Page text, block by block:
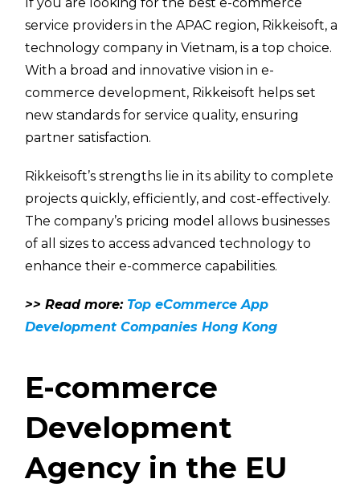
If you are looking for the best e-commerce
service providers in the APAC region, Rikkeisoft, a
technology company in Vietnam, is a top choice.
With a broad and innovative vision in e-
commerce development, Rikkeisoft helps set
new standards for service quality, ensuring
partner satisfaction.
Rikkeisoft’s strengths lie in its ability to complete
projects quickly, efficiently, and cost-effectively.
The company’s pricing model allows businesses
of all sizes to access advanced technology to
enhance their e-commerce capabilities.
>> Read more: Top eCommerce App
Development Companies Hong Kong
E-commerce
Development
Agency in the EU